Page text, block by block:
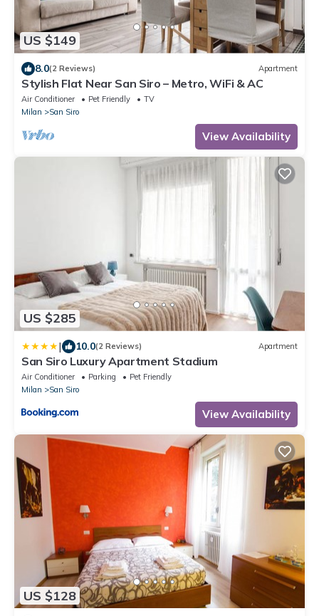
US $149
8.0(2 Reviews) Apartment
Stylish Flat Near San Siro – Metro, WiFi & AC
Air Conditioner Pet Friendly
TV
Milan
San Siro
View Availability
US $285
| 10.0(2 Reviews) Apartment
San Siro Luxury Apartment Stadium
Air Conditioner Parking
Pet Friendly
Milan
San Siro
View Availability
US $128